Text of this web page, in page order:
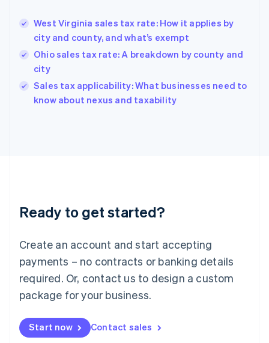
West Virginia sales tax rate: How it applies by
city and county, and what’s exempt
Ohio sales tax rate: A breakdown by county and
city
Sales tax applicability: What businesses need to
know about nexus and taxability
Ready to get started?
Create an account and start accepting
payments – no contracts or banking details
required. Or, contact us to design a custom
package for your business.
Start now Contact sales
Hong Kong SAR, China
English简体中文
Hungary
English
India
English
Ireland
Deutsch English
Luxembourg
FrançaisDeutsch English
Mainland China
简体中文 English
Malaysia
Malta
English